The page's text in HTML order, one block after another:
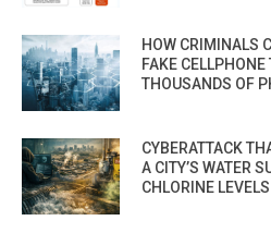
HOW CRIMINALS
FAKE
THOUSANDS OF
CYBERATTACK
A CITY’S WATER
CHLORINE LEVELS